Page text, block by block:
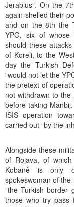
Jerablus”. On the
again shelled their
and on the 8th the
YPG, six of whose
should these
of Koreli, to the
day the Turkish
“would not let the
the pretext of
not withdrawn to
before taking
ISIS operation
carried out “by the
Alongside these
of Rojava, of
Kobanê is only
spokeswoman of
“the Turkish border
those who try pass